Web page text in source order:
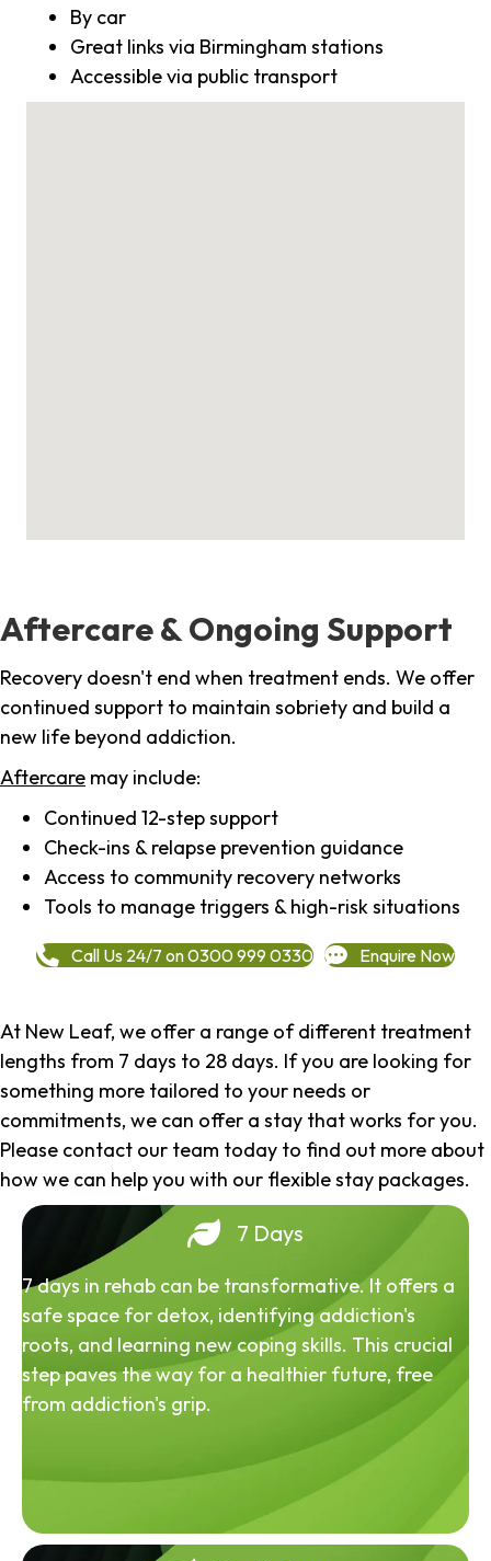
By car
Great links via Birmingham stations
Accessible via public transport
Aftercare & Ongoing Support
Recovery doesn't end when treatment ends. We offer
continued support to maintain sobriety and build a
new life beyond addiction.
Aftercare may include:
Continued 12-step support
Check-ins & relapse prevention guidance
Access to community recovery networks
Tools to manage triggers & high-risk situations
Call Us 24/7 on 0300 999 0330 Enquire Now
At New Leaf, we offer a range of different treatment
lengths from 7 days to 28 days. If you are looking for
something more tailored to your needs or
commitments, we can offer a stay that works for you.
Please contact our team today to find out more about
how we can help you with our flexible stay packages.
7 Days
7 days in rehab can be transformative. It offers a
safe space for detox, identifying addiction's
roots, and learning new coping skills. This crucial
step paves the way for a healthier future, free
from addiction's grip.